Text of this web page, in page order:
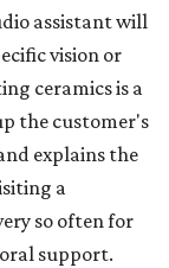
assistant will
vision or
ceramics is a
the customer's
explains the
a
so often for
support.